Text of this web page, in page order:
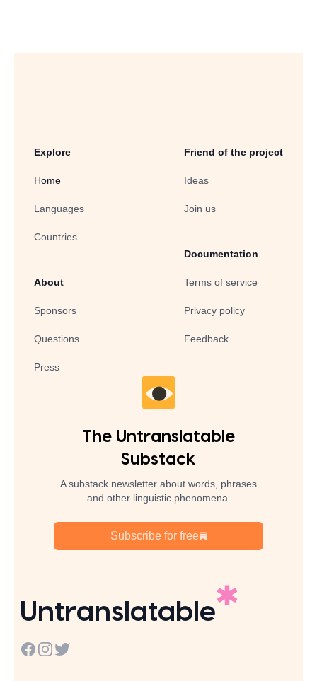
Explore
Home
Languages
Countries
About
Sponsors
Questions
Press
Friend of the project
Ideas
Join us
Documentation
Terms of service
Privacy policy
Feedback
The Untranslatable
Substack
A substack newsletter about words, phrases
and other linguistic phenomena.
Subscribe for free
Untranslatable
Facebook
Instagram
Twitter